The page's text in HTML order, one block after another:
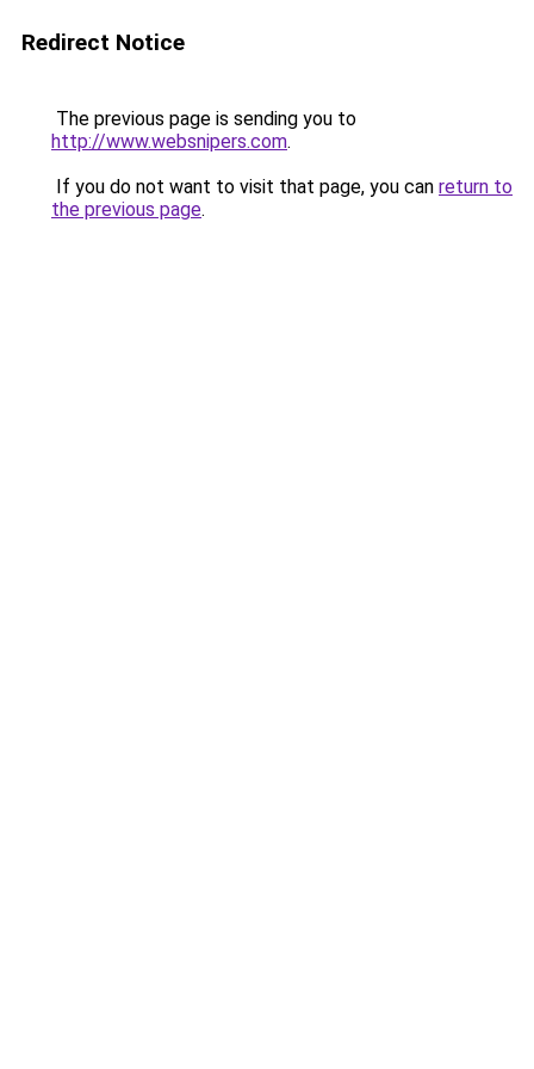
Redirect Notice
The previous page is sending you to
http://www.websnipers.com.
If you do not want to visit that page, you can return to
the previous page.